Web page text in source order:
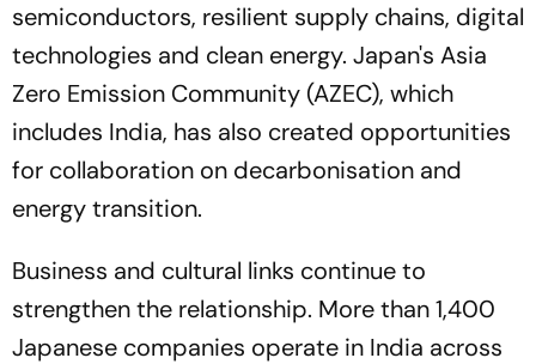
semiconductors, resilient supply chains, digital
technologies and clean energy. Japan's Asia
Zero Emission Community (AZEC), which
includes India, has also created opportunities
for collaboration on decarbonisation and
energy transition.
Business and cultural links continue to
strengthen the relationship. More than 1,400
Japanese companies operate in India across